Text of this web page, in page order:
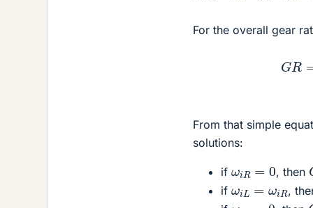
For the overall gear
From that simple
solutions:
if ω 0 , then
if ωiL =ωiR,
ωiL =0